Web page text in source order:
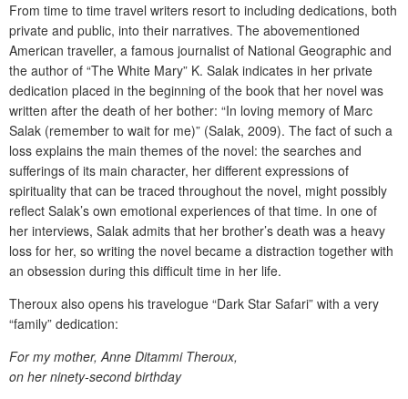
From time to time travel writers resort to including dedications, both
private and public, into their narratives. The abovementioned
American traveller, a famous journalist of National Geographic and
the author of “The White Mary” K. Salak indicates in her private
dedication placed in the beginning of the book that her novel was
written after the death of her bother: “In loving memory of Marc
Salak (remember to wait for me)” (Salak, 2009). The fact of such a
loss explains the main themes of the novel: the searches and
sufferings of its main character, her different expressions of
spirituality that can be traced throughout the novel, might possibly
reflect Salak’s own emotional experiences of that time. In one of
her interviews, Salak admits that her brother’s death was a heavy
loss for her, so writing the novel became a distraction together with
an obsession during this difficult time in her life.
Theroux also opens his travelogue “Dark Star Safari” with a very
“family” dedication:
For my mother, Anne Ditammi Theroux,
on her ninety-second birthday